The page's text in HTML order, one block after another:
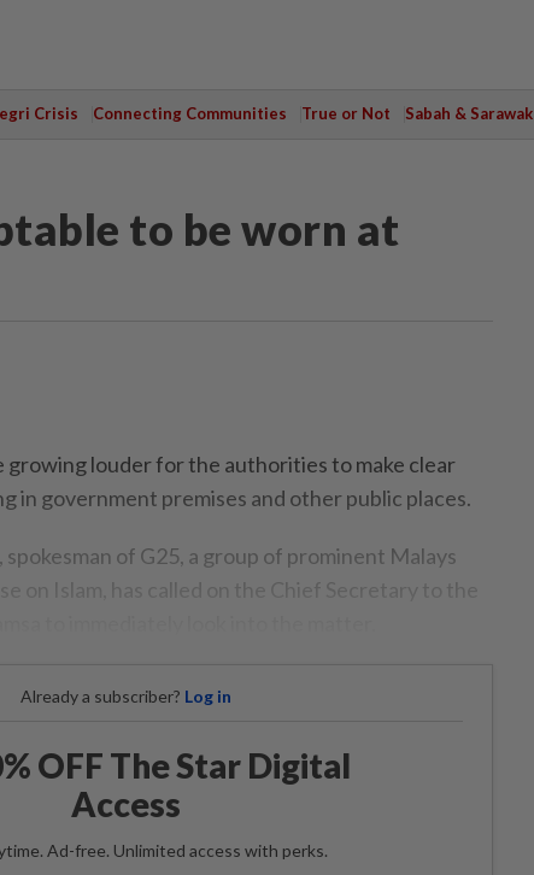
Crisis Connecting Communities True or Not Sabah & Sarawak
to be worn at
growing louder for the authorities to make clear
in government premises and other public places.
of G25, a group of prominent Malays
on Islam, has called on the Chief Secretary to the
Already a subscriber? Log in
OFF The Star Digital
Access
Ad-free. Unlimited access with perks.